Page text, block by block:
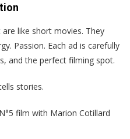
like short movies. They
Passion. Each ad is carefully
and the perfect filming spot.
stories.
film with Marion Cotillard